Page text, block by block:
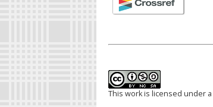
This work is licensed under a